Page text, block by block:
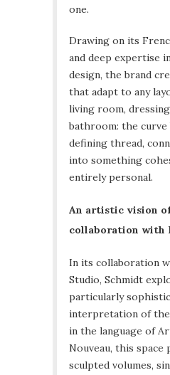
one.
Drawing on its
and deep expertise
design, the brand
that adapt to any
living room,
bathroom: the curve
defining thread,
into something
entirely personal.
An artistic vision
collaboration with
In its collaboration
Studio, Schmidt
particularly
interpretation of the
in the language of
Nouveau, this space
sculpted volumes,